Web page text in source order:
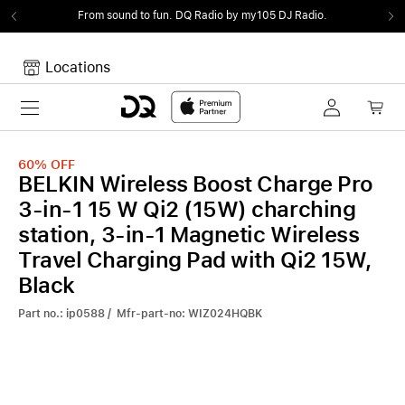
From sound to fun. DQ Radio by my105 DJ Radio.
Locations
Toggle navigation
Your Cart is empty.
60% OFF
BELKIN Wireless Boost Charge Pro
3-in-1 15 W Qi2 (15W) charching
station, 3-in-1 Magnetic Wireless
Travel Charging Pad with Qi2 15W,
Black
Part no.: ip0588 / Mfr-part-no: WIZ024HQBK